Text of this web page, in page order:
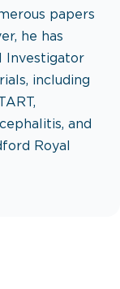
papers
he has
Investigator
including
and
Royal